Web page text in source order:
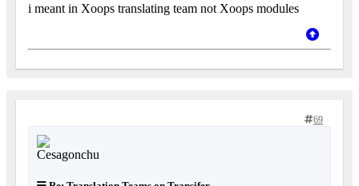
i meant in Xoops translating team not Xoops modules
69